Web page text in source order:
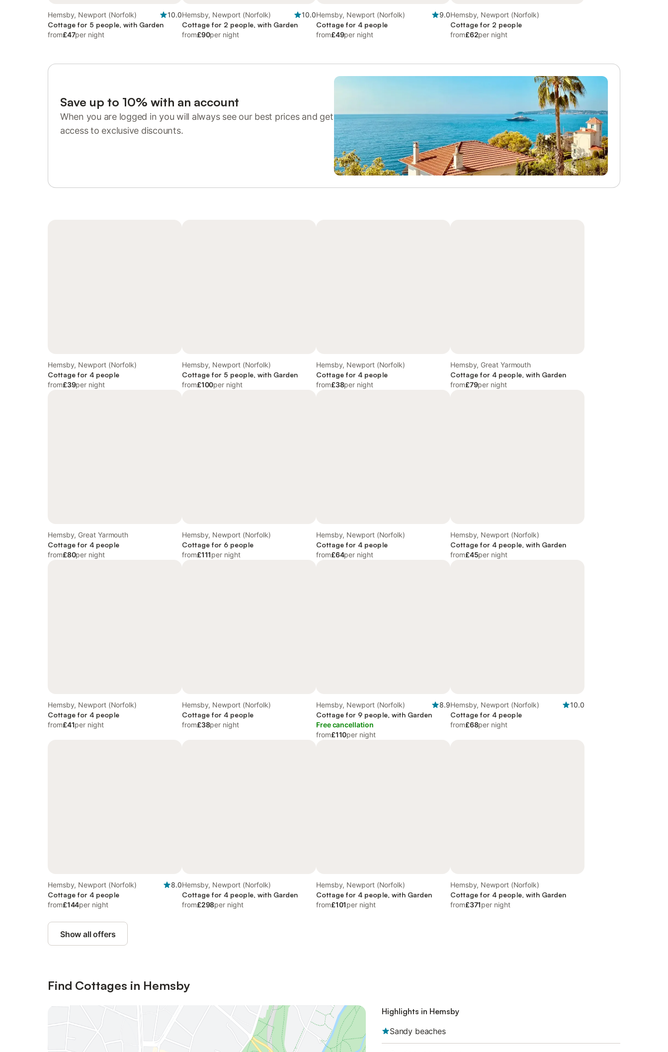
Hemsby, Newport (Norfolk)
10.0
Cottage for 5 people, with Garden
from£47per night
Hemsby, Newport (Norfolk)
10.0
Cottage for 2 people, with Garden
from£90per night
Hemsby, Newport (Norfolk)
9.0
Cottage for 4 people
from£49per night
Hemsby, Newport (Norfolk)
Cottage for 2 people
from£62per night
Save up to 10% with an account
When you are logged in you will always see our best prices and get
access to exclusive discounts.
Hemsby, Newport (Norfolk)
Cottage for 4 people
from£39per night
Hemsby, Newport (Norfolk)
Cottage for 5 people, with Garden
from£100per night
Hemsby, Newport (Norfolk)
Cottage for 4 people
from£38per night
Hemsby, Great Yarmouth
Cottage for 4 people, with Garden
from£79per night
Hemsby, Great Yarmouth
Cottage for 4 people
from£80per night
Hemsby, Newport (Norfolk)
Cottage for 6 people
from£111per night
Hemsby, Newport (Norfolk)
Cottage for 4 people
from£64per night
Hemsby, Newport (Norfolk)
Cottage for 4 people, with Garden
from£45per night
Hemsby, Newport (Norfolk)
Cottage for 4 people
from£41per night
Hemsby, Newport (Norfolk)
Cottage for 4 people
from£38per night
Hemsby, Newport (Norfolk)
8.9
Cottage for 9 people, with Garden
Free cancellation
from£110per night
Hemsby, Newport (Norfolk)
10.0
Cottage for 4 people
from£68per night
Hemsby, Newport (Norfolk)
8.0
Cottage for 4 people
from£144per night
Hemsby, Newport (Norfolk)
Cottage for 4 people, with Garden
from£298per night
Hemsby, Newport (Norfolk)
Cottage for 4 people, with Garden
from£101per night
Hemsby, Newport (Norfolk)
Cottage for 4 people, with Garden
from£371per night
Show all offers
Find Cottages in Hemsby
Highlights in Hemsby
Sandy beaches